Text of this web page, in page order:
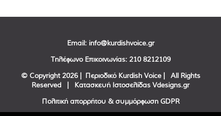
Email: info@kurdishvoice.gr
Τηλέφωνο Επικοινωνίας: 210 8212109
© Copyright 2026 | Περιοδικό Kurdish Voice | All Rights
Reserved | Κατασκευή Ιστοσελίδας Vdesigns.gr
Πολιτική απορρήτου & συμμόρφωση GDPR